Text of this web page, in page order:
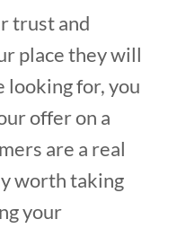
trust and
place they will
looking for, you
offer on a
are a real
worth taking
your